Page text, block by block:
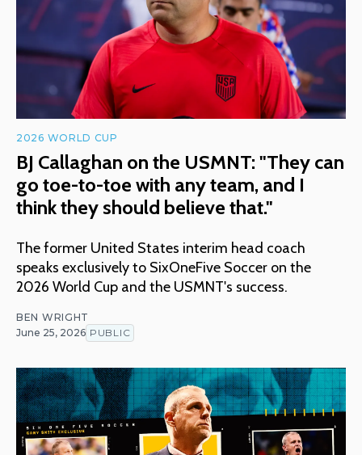
2026 WORLD CUP
BJ Callaghan on the USMNT: "They can
go toe-to-toe with any team, and I
think they should believe that."
The former United States interim head coach
speaks exclusively to SixOneFive Soccer on the
2026 World Cup and the USMNT's success.
BEN WRIGHT
June 25, 2026 PUBLIC